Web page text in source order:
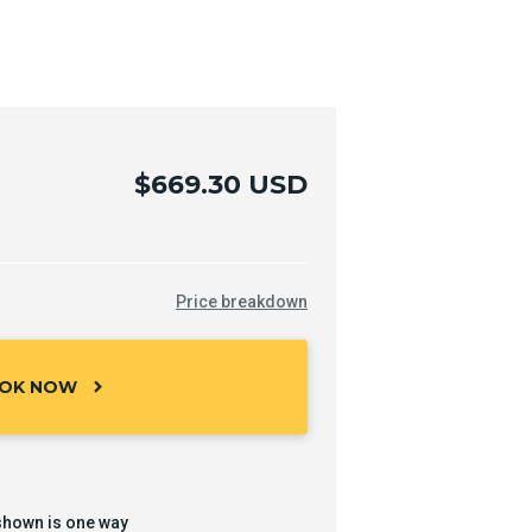
$669.30 USD
Price breakdown
NOW chevron_right
is one way